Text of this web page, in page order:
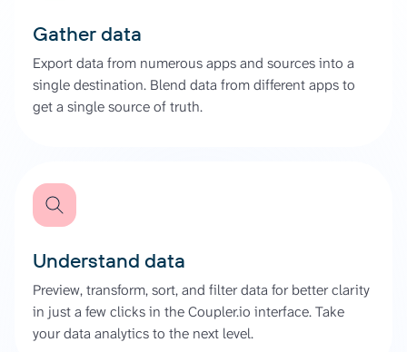
Gather data
Export data from numerous apps and sources into a
single destination. Blend data from different apps to
get a single source of truth.
Understand data
Preview, transform, sort, and filter data for better clarity
in just a few clicks in the Coupler.io interface. Take
your data analytics to the next level.